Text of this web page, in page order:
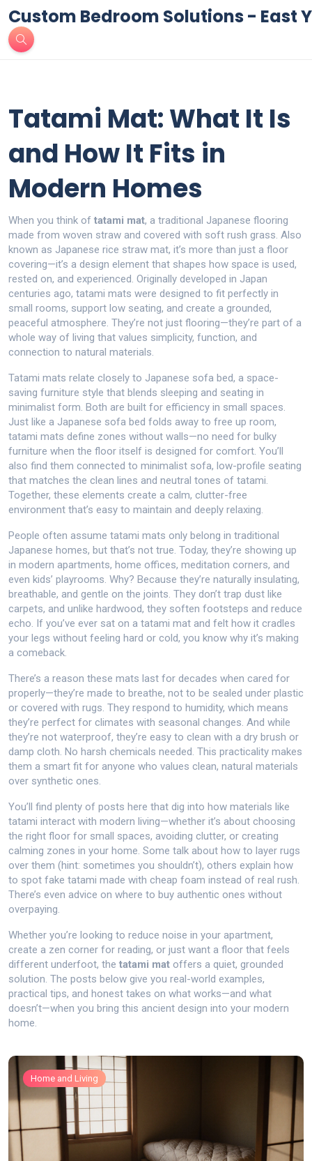
Custom Bedroom Solutions - East
Tatami Mat: What It Is
and How It Fits in
Modern Homes
When you think of tatami mat, a traditional Japanese flooring
made from woven straw and covered with soft rush grass. Also
known as Japanese rice straw mat, it’s more than just a floor
covering—it’s a design element that shapes how space is used,
rested on, and experienced. Originally developed in Japan
centuries ago, tatami mats were designed to fit perfectly in
small rooms, support low seating, and create a grounded,
peaceful atmosphere. They’re not just flooring—they’re part of a
whole way of living that values simplicity, function, and
connection to natural materials.
Tatami mats relate closely to Japanese sofa bed, a space-
saving furniture style that blends sleeping and seating in
minimalist form. Both are built for efficiency in small spaces.
Just like a Japanese sofa bed folds away to free up room,
tatami mats define zones without walls—no need for bulky
furniture when the floor itself is designed for comfort. You’ll
also find them connected to minimalist sofa, low-profile seating
that matches the clean lines and neutral tones of tatami.
Together, these elements create a calm, clutter-free
environment that’s easy to maintain and deeply relaxing.
People often assume tatami mats only belong in traditional
Japanese homes, but that’s not true. Today, they’re showing up
in modern apartments, home offices, meditation corners, and
even kids’ playrooms. Why? Because they’re naturally insulating,
breathable, and gentle on the joints. They don’t trap dust like
carpets, and unlike hardwood, they soften footsteps and reduce
echo. If you’ve ever sat on a tatami mat and felt how it cradles
your legs without feeling hard or cold, you know why it’s making
a comeback.
There’s a reason these mats last for decades when cared for
properly—they’re made to breathe, not to be sealed under plastic
or covered with rugs. They respond to humidity, which means
they’re perfect for climates with seasonal changes. And while
they’re not waterproof, they’re easy to clean with a dry brush or
damp cloth. No harsh chemicals needed. This practicality makes
them a smart fit for anyone who values clean, natural materials
over synthetic ones.
You’ll find plenty of posts here that dig into how materials like
tatami interact with modern living—whether it’s about choosing
the right floor for small spaces, avoiding clutter, or creating
calming zones in your home. Some talk about how to layer rugs
over them (hint: sometimes you shouldn’t), others explain how
to spot fake tatami made with cheap foam instead of real rush.
There’s even advice on where to buy authentic ones without
overpaying.
Whether you’re looking to reduce noise in your apartment,
create a zen corner for reading, or just want a floor that feels
different underfoot, the tatami mat offers a quiet, grounded
solution. The posts below give you real-world examples,
practical tips, and honest takes on what works—and what
doesn’t—when you bring this ancient design into your modern
home.
Home and Living